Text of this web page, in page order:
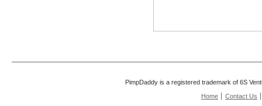
PimpDaddy is a registered trademark of 6S
Home
Contact Us